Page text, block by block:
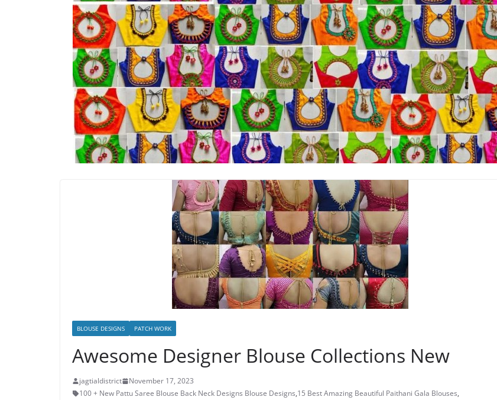
BLOUSE DESIGNS PATCH WORK
Awesome Designer Blouse Collections New
jagtialdistrict
November 17, 2023
100 + New Pattu Saree Blouse Back Neck Designs Blouse Designs,15 Best Amazing Beautiful Paithani Gala Blouses,